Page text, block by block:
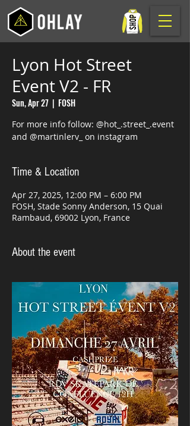
Lyon Hot Street
Event V2 - FR
Sun, Apr 27
  |
FOSH
For more info follow: @hot_.street_.event
and @martinlerv_ on instagram
Time & Location
Apr 27, 2025, 12:00 PM – 6:00 PM
FOSH, Stade Sonny Anderson, 15 Quai
Rambaud, 69002 Lyon, France
About the event